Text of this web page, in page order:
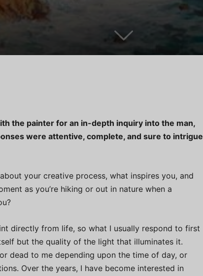
the painter for an in-depth inquiry into the man,
were attentive, complete, and sure to intrigue
your creative process, what inspires you, and
as you’re hiking or out in nature when a
directly from life, so what I usually respond to first
but the quality of the light that illuminates it.
dead to me depending upon the time of day, or
Over the years, I have become interested in